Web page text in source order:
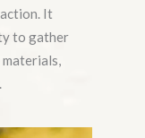
It
to gather